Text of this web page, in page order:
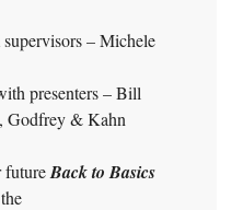
– Michele
presenters – Bill
Godfrey & Kahn
futureBack to Basics